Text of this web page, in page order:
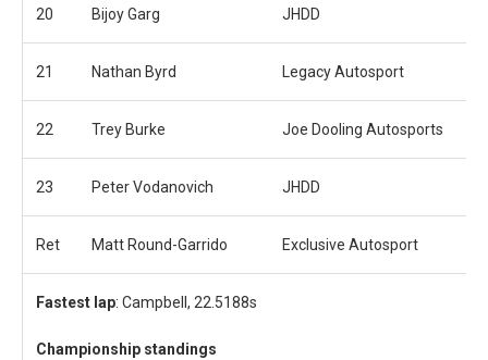
20 Bijoy Garg JHDD
21 Nathan Byrd Legacy Autosport
22 Trey Burke Joe Dooling Autosports
23 Peter Vodanovich JHDD
Ret Matt Round-Garrido Exclusive Autosport
Fastest lap: Campbell, 22.5188s
Championship standings